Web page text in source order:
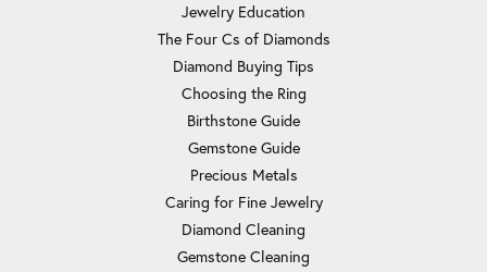
Jewelry Education
The Four Cs of Diamonds
Diamond Buying Tips
Choosing the Ring
Birthstone Guide
Gemstone Guide
Precious Metals
Caring for Fine Jewelry
Diamond Cleaning
Gemstone Cleaning